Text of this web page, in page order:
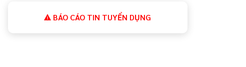
BÁO CÁO TIN TUYỂN DỤNG